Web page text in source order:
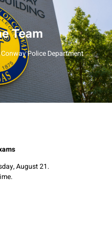
Team
Conway Police Department
August 21.